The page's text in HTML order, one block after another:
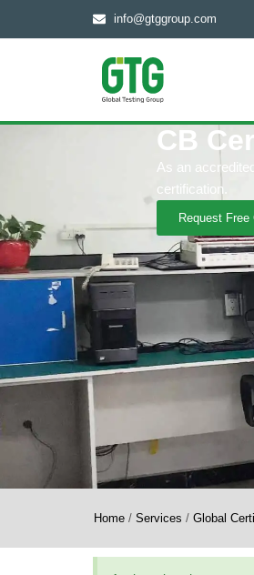
info@gtggroup.com
CB
As an
certification.
Request Free
Home / Services / Global